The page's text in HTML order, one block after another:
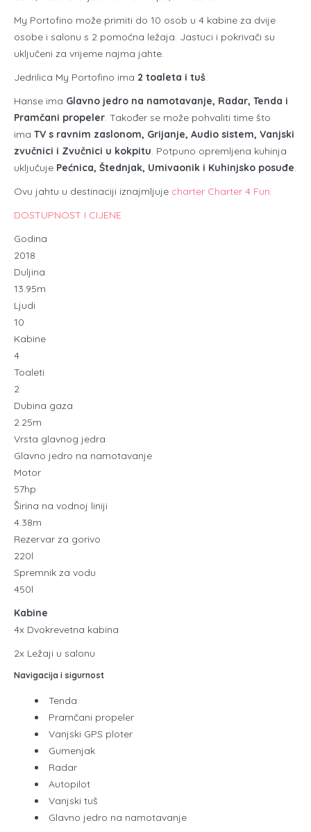
My Portofino može primiti do 10 osob u 4 kabine za dvije
osobe i salonu s 2 pomoćna ležaja. Jastuci i pokrivači su
uključeni za vrijeme najma jahte.
Jedrilica My Portofino ima 2 toaleta i tuš.
Hanse ima Glavno jedro na namotavanje, Radar, Tenda i
Pramčani propeler. Također se može pohvaliti time što
ima TV s ravnim zaslonom, Grijanje, Audio sistem, Vanjski
zvučnici i Zvučnici u kokpitu. Potpuno opremljena kuhinja
uključuje Pećnica, Štednjak, Umivaonik i Kuhinjsko posuđe.
Ovu jahtu u destinaciji iznajmljuje charter Charter 4 Fun.
DOSTUPNOST I CIJENE
Godina
2018
Duljina
13.95m
Ljudi
10
Kabine
4
Toaleti
2
Dubina gaza
2.25m
Vrsta glavnog jedra
Glavno jedro na namotavanje
Motor
57hp
Širina na vodnoj liniji
4.38m
Rezervar za gorivo
220l
Spremnik za vodu
450l
Kabine
4x Dvokrevetna kabina
2x Ležaji u salonu
Navigacija i sigurnost
Tenda
Pramčani propeler
Vanjski GPS ploter
Gumenjak
Radar
Autopilot
Vanjski tuš
Glavno jedro na namotavanje